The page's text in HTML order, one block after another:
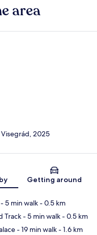
area
Map
Visegrád, 2025
Getting around
- 5 min walk- 0.5 km
Track- 5 min walk- 0.5 km
- 19 min walk- 1.6 km